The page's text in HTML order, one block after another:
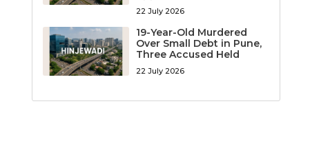
22 July 2026
19-Year-Old Murdered
Over Small Debt in Pune,
Three Accused Held
22 July 2026